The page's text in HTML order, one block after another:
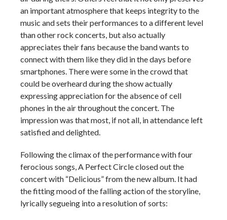
an important atmosphere that keeps integrity to the
music and sets their performances to a different level
than other rock concerts, but also actually
appreciates their fans because the band wants to
connect with them like they did in the days before
smartphones. There were some in the crowd that
could be overheard during the show actually
expressing appreciation for the absence of cell
phones in the air throughout the concert. The
impression was that most, if not all, in attendance left
satisfied and delighted.
Following the climax of the performance with four
ferocious songs, A Perfect Circle closed out the
concert with “Delicious” from the new album. It had
the fitting mood of the falling action of the storyline,
lyrically segueing into a resolution of sorts: